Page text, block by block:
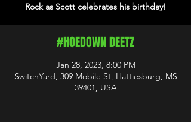
Rock as Scott celebrates his birthday!
#HOEDOWN DEETZ
Jan 28, 2023, 8:00 PM
SwitchYard, 309 Mobile St, Hattiesburg, MS
39401, USA